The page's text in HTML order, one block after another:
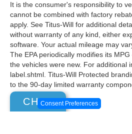
It is the consumer's responsibility to
cannot be combined with factory
apply. See Titus-Will for additional
without warranty of any kind, either
software. Your actual mileage may
The EPA periodically modifies its
the vehicles were new. For additional
label.shtml. Titus-Will Protected
to the 90-day limited warranty
Consent Preferences
CHAT